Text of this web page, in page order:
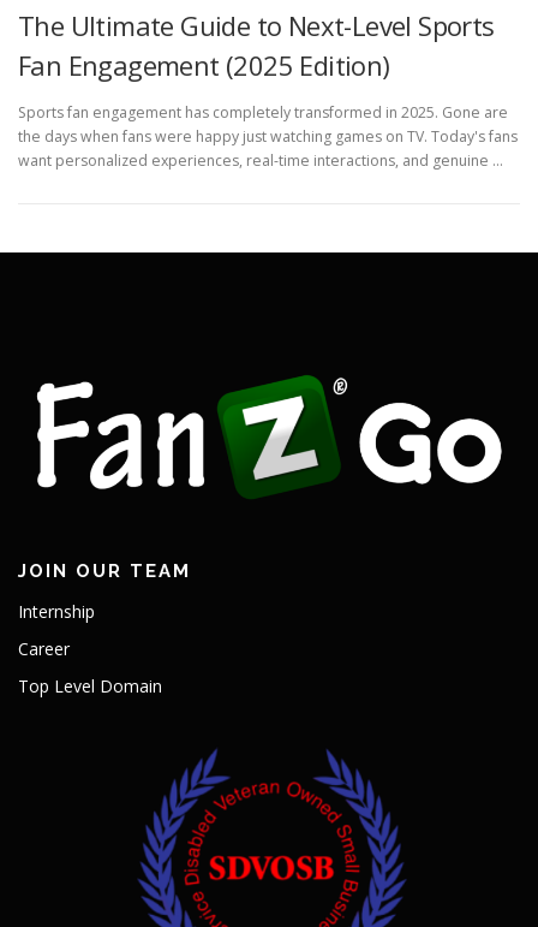
The Ultimate Guide to Next-Level Sports
Fan Engagement (2025 Edition)
Sports fan engagement has completely transformed in 2025. Gone are
the days when fans were happy just watching games on TV. Today's fans
want personalized experiences, real-time interactions, and genuine …
JOIN OUR TEAM
Internship
Career
Top Level Domain